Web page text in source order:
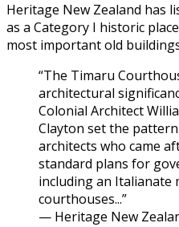
Heritage New Zealand has
as a Category I historic
most important old
“The Timaru
architectural
Colonial Architect
Clayton set the
architects who came
standard plans for
including an Italianate
courthouses...”
— Heritage New